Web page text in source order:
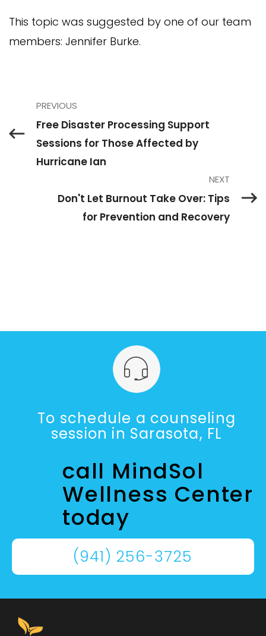
This topic was suggested by one of our team
members: Jennifer Burke.
PREVIOUS
Free Disaster Processing Support
Sessions for Those Affected by
Hurricane Ian
NEXT
Don't Let Burnout Take Over: Tips
for Prevention and Recovery
To schedule a counseling
session in Sarasota, FL
call MindSol
Wellness Center
today
(941) 256-3725